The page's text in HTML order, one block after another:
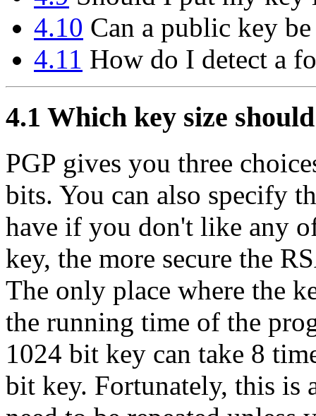
4.10 Can a public key
4.11 How do I detect a
4.1 Which key size
PGP gives you three
bits. You can also specify
have if you don't like any
key, the more secure the
The only place where the
the running time of the
1024 bit key can take 8
bit key. Fortunately, this is